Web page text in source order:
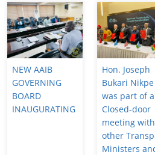
NEW AAIB
GOVERNING
BOARD
INAUGURATING
Hon. Joseph
Bukari Nikpe
was part of a
Closed-door
meeting with
other
Ministers